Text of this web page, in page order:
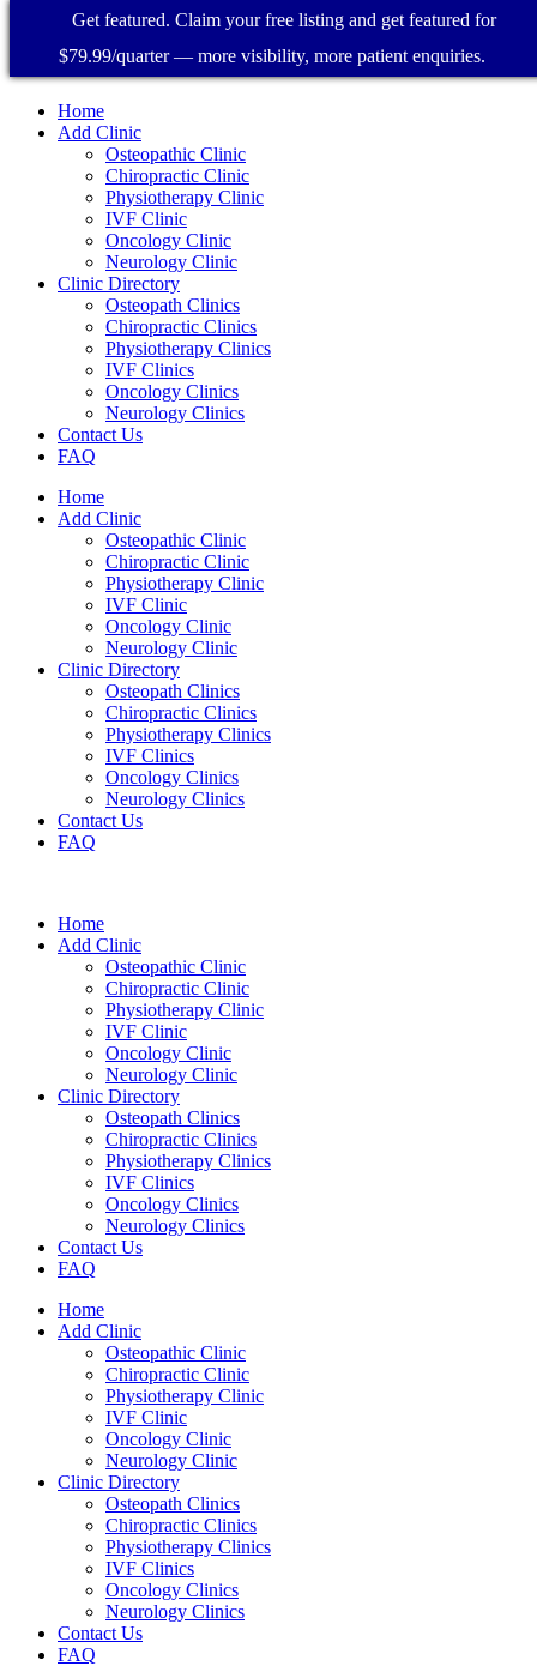
Home
Add Clinic
Osteopathic Clinic
Chiropractic Clinic
Physiotherapy Clinic
IVF Clinic
Oncology Clinic
Neurology Clinic
Clinic Directory
Osteopath Clinics
Chiropractic Clinics
Physiotherapy Clinics
IVF Clinics
Oncology Clinics
Neurology Clinics
Contact Us
FAQ
Home
Add Clinic
Osteopathic Clinic
Chiropractic Clinic
Physiotherapy Clinic
IVF Clinic
Oncology Clinic
Neurology Clinic
Clinic Directory
Osteopath Clinics
Chiropractic Clinics
Physiotherapy Clinics
IVF Clinics
Oncology Clinics
Neurology Clinics
Contact Us
FAQ
Home
Add Clinic
Osteopathic Clinic
Chiropractic Clinic
Physiotherapy Clinic
IVF Clinic
Oncology Clinic
Neurology Clinic
Clinic Directory
Osteopath Clinics
Chiropractic Clinics
Physiotherapy Clinics
IVF Clinics
Oncology Clinics
Neurology Clinics
Contact Us
FAQ
Home
Add Clinic
Osteopathic Clinic
Chiropractic Clinic
Physiotherapy Clinic
IVF Clinic
Oncology Clinic
Neurology Clinic
Clinic Directory
Osteopath Clinics
Chiropractic Clinics
Physiotherapy Clinics
IVF Clinics
Oncology Clinics
Neurology Clinics
Contact Us
FAQ
Get featured. Claim your free listing and get featured for
$79.99/quarter — more visibility, more patient enquiries.